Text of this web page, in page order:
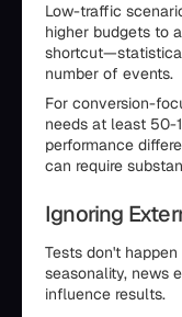
Low-traffic
higher budgets to
number of events.
For conversion-
needs at least 50-
performance
can require
Ignoring
Tests don't
seasonality, news
influence results.